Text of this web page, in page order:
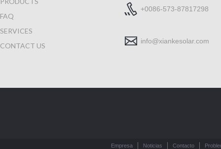
FAQ
SERVICES
CONTACT US
+0086-573-87817298
info@xiankesolar.com
Empresa Noticias Contacto